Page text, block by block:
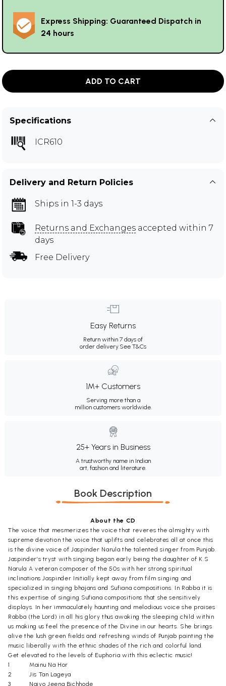
Express Shipping: Guaranteed Dispatch in
24 hours
ADD TO CART
Specifications
ICR610
Delivery and Return Policies
Ships in 1-3 days
Returns and Exchanges accepted within 7
days
Free Delivery
Easy Returns
Return within 7 days of
order delivery.See T&Cs
1M+ Customers
Serving more than a
million customers worldwide.
25+ Years in Business
A trustworthy name in Indian
art, fashion and literature.
Book Description
About the CD
The voice that mesmerizes the voice that reveres the almighty with
supreme devotion the voice that uplifts and celebrates all at once this
is the divine voice of Jaspinder Narula the talented singer from Punjab.
Jaspinder’s tryst with singing began early being the daughter of K.S
Narula A veteran composer of the 50s with her strong spiritual
inclinations Jaspinder Initially kept away from film singing and
specialized in singing bhajans and Sufiana compositions. In Rabba it is
this expertise of singing Sufiana compositions that she sensitively
displays. In her immaculately haunting and melodious voice she praises
Rabba (the Lord) in all his glory thus awaking the sleeping child within
us making us feel the presence of the Divine in our hearts. She brings
alive the lush green fields and refreshing winds of Punjab painting the
music liberally with the ethnic shades of the rich and colorful land.
Get elevated to the levels of Euphoria with this eclectic music!
1
Mainu Na Hor
2
Jis Tan Lageya
3
Naiyo Jeena Bichhode